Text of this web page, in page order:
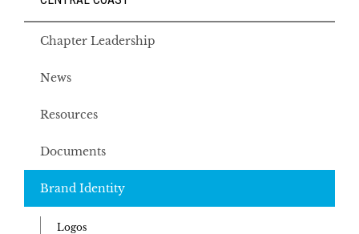
Chapter Leadership
News
Resources
Documents
Brand Identity
Logos